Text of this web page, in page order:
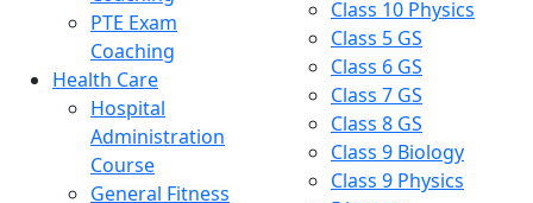
PTE Exam
Coaching
Health Care
Hospital
Administration
Course
General Fitness
Class 10 Physics
Class 5 GS
Class 6 GS
Class 7 GS
Class 8 GS
Class 9 Biology
Class 9 Physics